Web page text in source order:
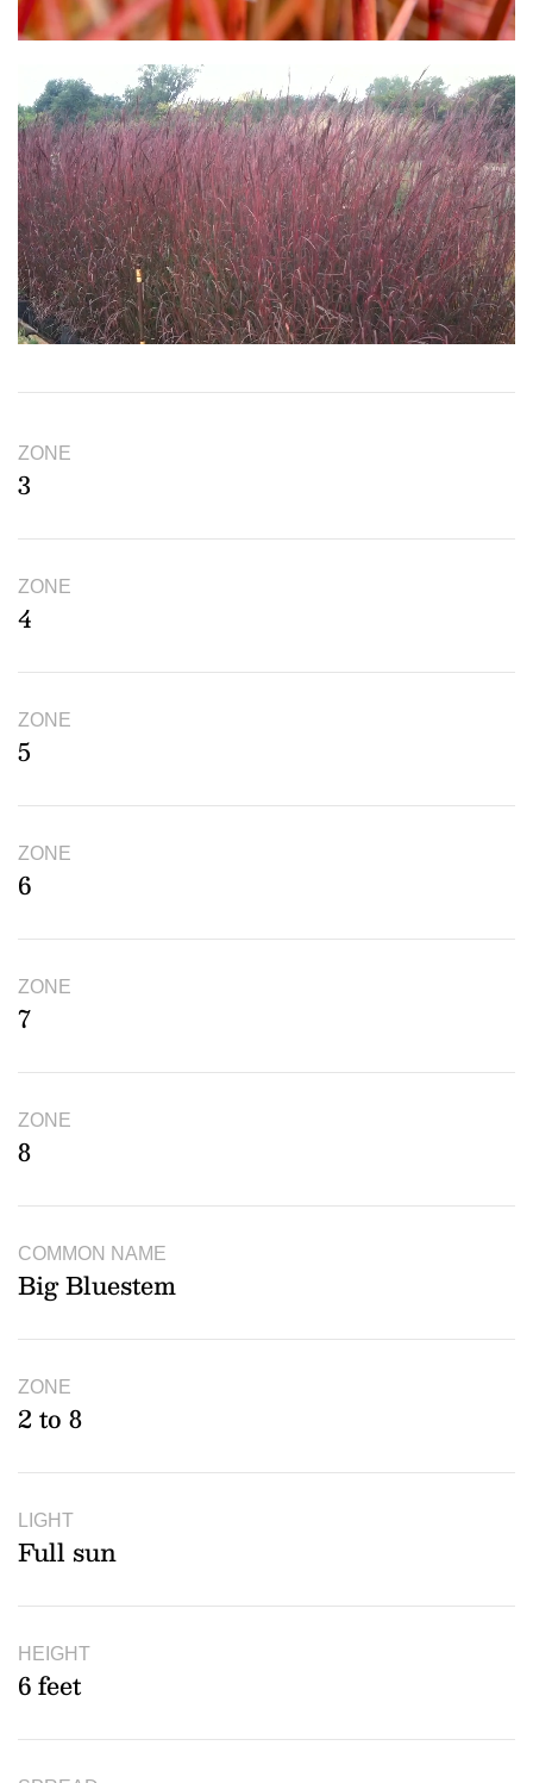
ZONE
3
ZONE
4
ZONE
5
ZONE
6
ZONE
7
ZONE
8
COMMON NAME
Big Bluestem
ZONE
2 to 8
LIGHT
Full sun
HEIGHT
6 feet